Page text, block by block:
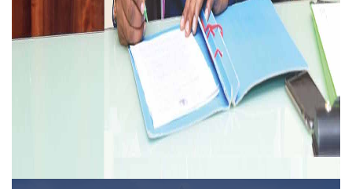
2026 Income Tax Form-16 for Pensioners
2026-08-13
2026 Income Tax Form-16 for University
Faculty and Staff
2026-08-13
students admission